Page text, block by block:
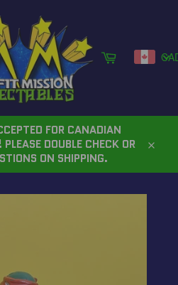
Cart
FOR CANADIAN
DOUBLE CHECK OR
ON SHIPPING.